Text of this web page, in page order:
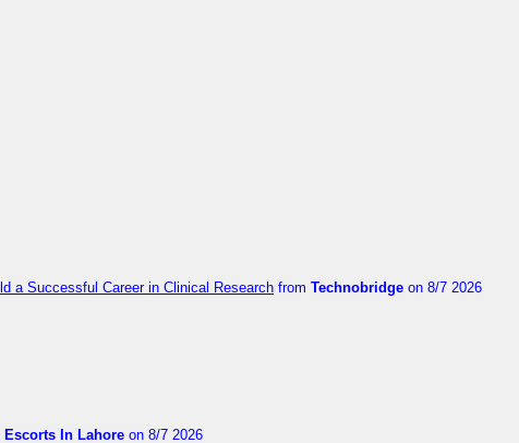
a Successful Career in Clinical Research from Technobridge on 8/7 2026
Escorts In Lahore on 8/7 2026